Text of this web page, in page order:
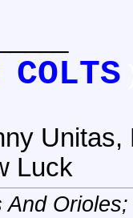
COLTS
Luck
And